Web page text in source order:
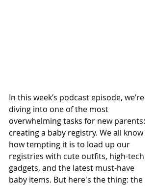
In this week’s podcast episode, we’re
diving into one of the most
overwhelming tasks for new parents:
creating a baby registry. We all know
how tempting it is to load up our
registries with cute outfits, high-tech
gadgets, and the latest must-have
baby items. But here's the thing: the